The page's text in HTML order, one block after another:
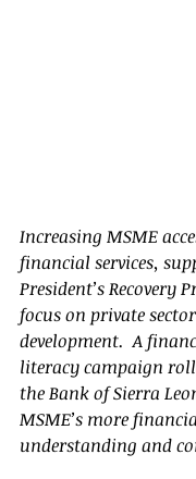
Increasing MSME
financial services,
President’s Recovery
focus on private sector
development.  A
literacy campaign
the Bank of Sierra
MSME’s more
understanding and